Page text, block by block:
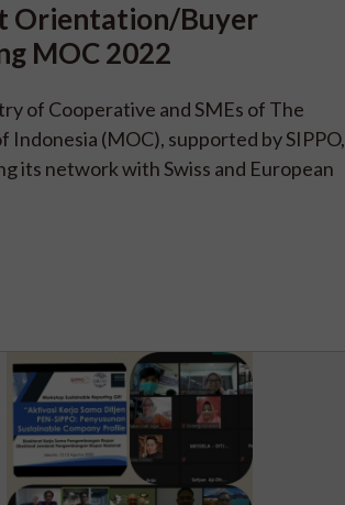
Orientation/Buyer
MOC 2022
of Cooperative and SMEs of The
Indonesia (MOC), supported by SIPPO,
its network with Swiss and European